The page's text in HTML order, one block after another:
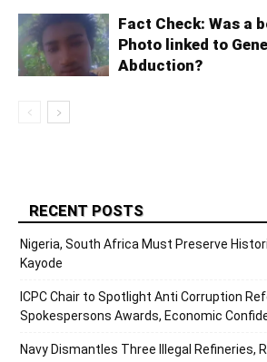
Fact Check: Was a
Photo linked to
Abduction?
RECENT POSTS
Nigeria, South Africa Must Preserve
Kayode
ICPC Chair to Spotlight Anti Corruption
Spokespersons Awards, Economic
Navy Dismantles Three Illegal Refineries,